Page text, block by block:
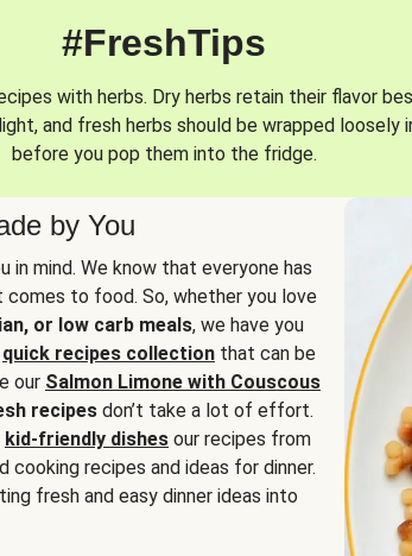
#FreshTips
with herbs. Dry herbs retain their flavor
and fresh herbs should be wrapped loosely
before you pop them into the fridge.
by You
in mind. We know that everyone has
to food. So, whether you love
or low carb meals, we have you
quick recipes collection that can be
our Salmon Limone with Couscous
recipes don’t take a lot of effort.
kid-friendly dishes our recipes from
recipes and ideas for dinner.
fresh and easy dinner ideas into